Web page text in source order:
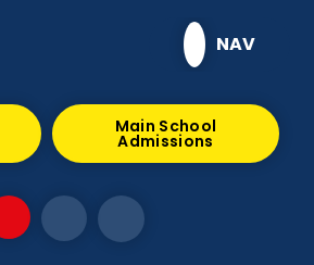
NAV
Main School
Admissions